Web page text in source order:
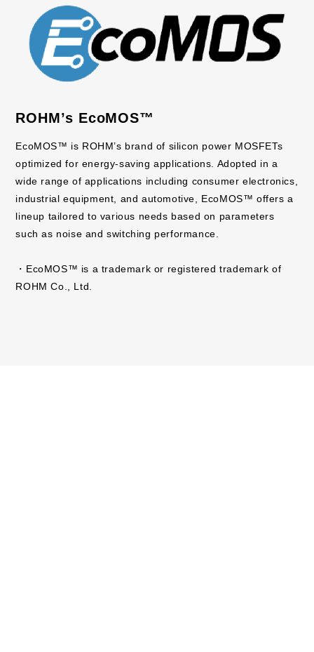
ROHM’s EcoMOS™
EcoMOS™ is ROHM’s brand of silicon power MOSFETs
optimized for energy-saving applications. Adopted in a
wide range of applications including consumer electronics,
industrial equipment, and automotive, EcoMOS™ offers a
lineup tailored to various needs based on parameters
such as noise and switching performance.
・EcoMOS™ is a trademark or registered trademark of
ROHM Co., Ltd.